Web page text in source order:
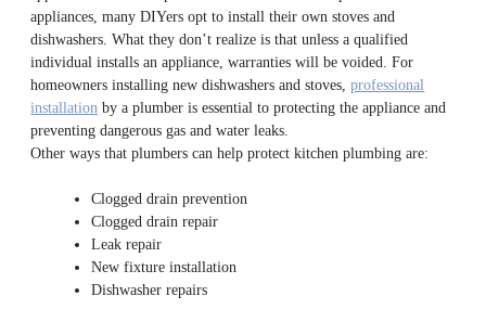
appliances, many DIYers opt to install their own stoves and
dishwashers. What they don’t realize is that unless a qualified
individual installs an appliance, warranties will be voided. For
homeowners installing new dishwashers and stoves,professional
installation by a plumber is essential to protecting the appliance and
preventing dangerous gas and water leaks.
Other ways that plumbers can help protect kitchen plumbing are:
Clogged drain prevention
Clogged drain repair
Leak repair
New fixture installation
Dishwasher repairs